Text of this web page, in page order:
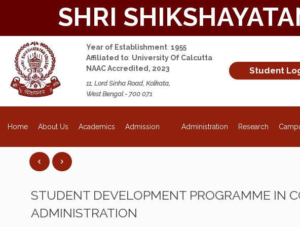
SHRI
Year of Establishment: 1955
Affiliated to: University Of Calcutta
NAAC Accredited, 2023
11, Lord Sinha Road, Kolkata,
West Bengal - 700 071
Student
Home About Us Academics Admission Administration Research
STUDENT DEVELOPMENT PROGRAMME IN
ADMINISTRATION